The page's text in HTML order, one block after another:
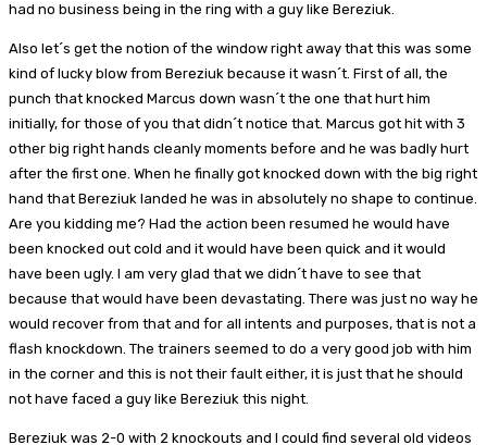
had no business being in the ring with a guy like Bereziuk.
Also let´s get the notion of the window right away that this was some
kind of lucky blow from Bereziuk because it wasn´t. First of all, the
punch that knocked Marcus down wasn´t the one that hurt him
initially, for those of you that didn´t notice that. Marcus got hit with 3
other big right hands cleanly moments before and he was badly hurt
after the first one. When he finally got knocked down with the big right
hand that Bereziuk landed he was in absolutely no shape to continue.
Are you kidding me? Had the action been resumed he would have
been knocked out cold and it would have been quick and it would
have been ugly. I am very glad that we didn´t have to see that
because that would have been devastating. There was just no way he
would recover from that and for all intents and purposes, that is not a
flash knockdown. The trainers seemed to do a very good job with him
in the corner and this is not their fault either, it is just that he should
not have faced a guy like Bereziuk this night.
Bereziuk was 2-0 with 2 knockouts and I could find several old videos